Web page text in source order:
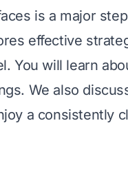
is a major
effective
You will learn
We also
a consistently